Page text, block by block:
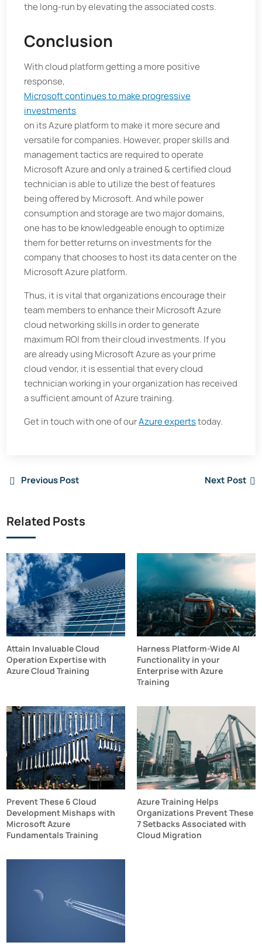
the long-run by elevating the associated costs.
Conclusion
With cloud platform getting a more positive
response,
Microsoft continues to make progressive
investments
on its Azure platform to make it more secure and
versatile for companies. However, proper skills and
management tactics are required to operate
Microsoft Azure and only a trained & certified cloud
technician is able to utilize the best of features
being offered by Microsoft. And while power
consumption and storage are two major domains,
one has to be knowledgeable enough to optimize
them for better returns on investments for the
company that chooses to host its data center on the
Microsoft Azure platform.
Thus, it is vital that organizations encourage their
team members to enhance their Microsoft Azure
cloud networking skills in order to generate
maximum ROI from their cloud investments. If you
are already using Microsoft Azure as your prime
cloud vendor, it is essential that every cloud
technician working in your organization has received
a sufficient amount of Azure training.
Get in touch with one of ourAzure expertstoday.
Previous Post Next Post
Related Posts
Attain Invaluable Cloud
Operation Expertise with
Azure Cloud Training
Harness Platform-Wide AI
Functionality in your
Enterprise with Azure
Training
Prevent These 6 Cloud
Development Mishaps with
Microsoft Azure
Fundamentals Training
Azure Training Helps
Organizations Prevent These
7 Setbacks Associated with
Cloud Migration